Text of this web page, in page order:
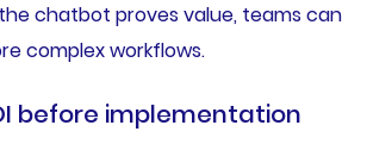
chatbot proves value, teams can
complex workflows.
before implementation